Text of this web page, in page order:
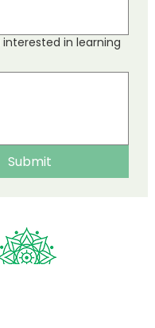
in learning
Submit